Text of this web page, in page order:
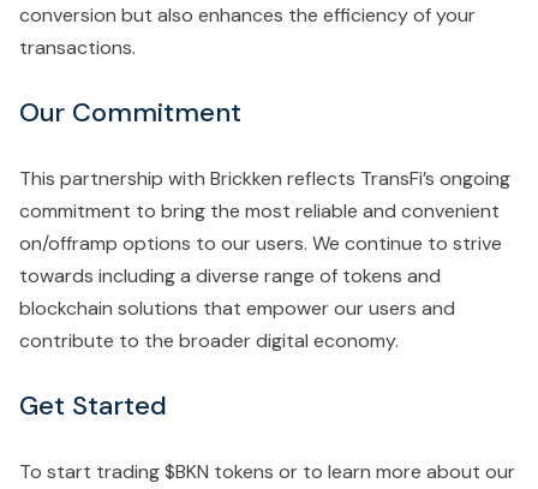
conversion but also enhances the efficiency of your
transactions.
Our Commitment
This partnership with Brickken reflects TransFi’s ongoing
commitment to bring the most reliable and convenient
on/offramp options to our users. We continue to strive
towards including a diverse range of tokens and
blockchain solutions that empower our users and
contribute to the broader digital economy.
Get Started
To start trading $BKN tokens or to learn more about our